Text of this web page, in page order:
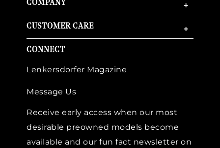
COMPANY +
CUSTOMER CARE +
CONNECT
Lenkersdorfer Magazine
Message Us
Receive early access when our most
desirable preowned models become
available and our fun fact newsletter on